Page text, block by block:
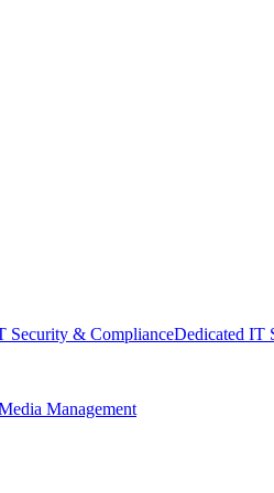
Security & ComplianceDedicated IT
Management